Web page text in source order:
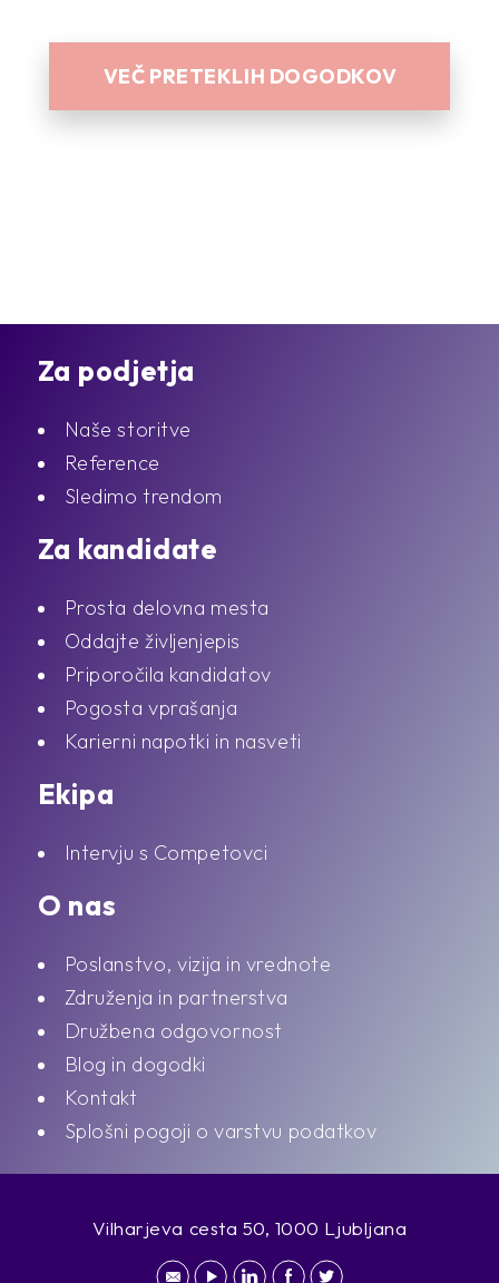
VEČ PRETEKLIH DOGODKOV
Za podjetja
Naše storitve
Reference
Sledimo trendom
Za kandidate
Prosta delovna mesta
Oddajte življenjepis
Priporočila kandidatov
Pogosta vprašanja
Karierni napotki in nasveti
Ekipa
Intervju s Competovci
O nas
Poslanstvo, vizija in vrednote
Združenja in partnerstva
Družbena odgovornost
Blog in dogodki
Kontakt
Splošni pogoji o varstvu podatkov
Vilharjeva cesta 50, 1000 Ljubljana